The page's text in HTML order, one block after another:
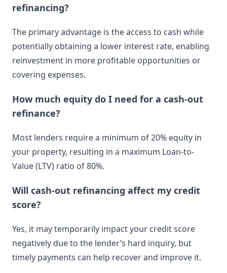
refinancing?
The primary advantage is the access to cash while
potentially obtaining a lower interest rate, enabling
reinvestment in more profitable opportunities or
covering expenses.
How much equity do I need for a cash-out
refinance?
Most lenders require a minimum of 20% equity in
your property, resulting in a maximum Loan-to-
Value (LTV) ratio of 80%.
Will cash-out refinancing affect my credit
score?
Yes, it may temporarily impact your credit score
negatively due to the lender’s hard inquiry, but
timely payments can help recover and improve it.